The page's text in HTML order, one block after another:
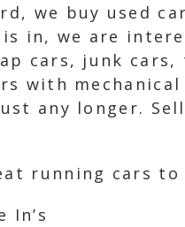
we buy used
in, we are
cars, junk
with mechanical
any longer.
running cars to
In’s